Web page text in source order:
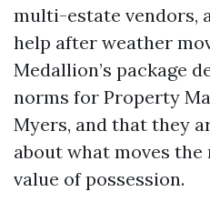
multi-estate vendors,
help after weather
Medallion’s package
norms for Property
Myers, and that they
about what moves
value of possession.